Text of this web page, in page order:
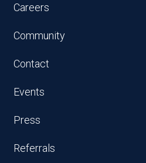
Careers
Community
Contact
Events
Press
Referrals